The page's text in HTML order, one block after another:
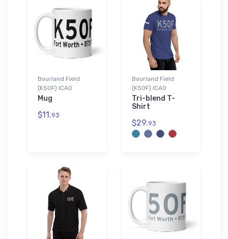
Bourland Field
(K50F) ICAO
Mug
$11.93
Bourland Field
(K50F) ICAO
Tri-blend T-
Shirt
$29.93